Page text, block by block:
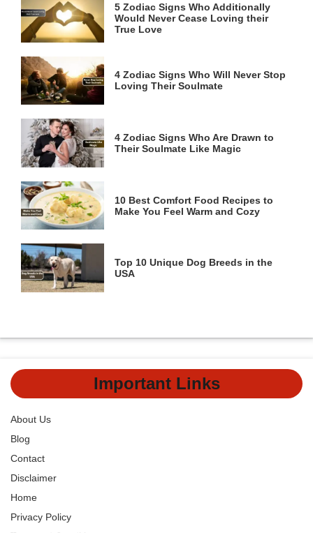
5 Zodiac Signs Who Additionally
Would Never Cease Loving their
True Love
4 Zodiac Signs Who Will Never Stop
Loving Their Soulmate
4 Zodiac Signs Who Are Drawn to
Their Soulmate Like Magic
10 Best Comfort Food Recipes to
Make You Feel Warm and Cozy
Top 10 Unique Dog Breeds in the
USA
Important Links
About Us
Blog
Contact
Disclaimer
Home
Privacy Policy